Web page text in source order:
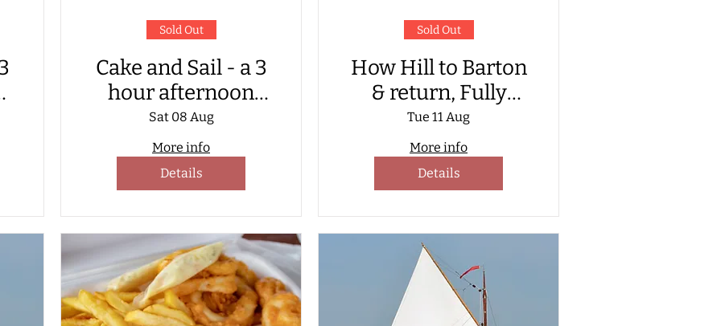
Sold Out
Cake and Sail - a 3
hour afternoon
sailing with cake
served on board
Sat 08 Aug
More info
Details
Sold Out
How Hill to Barton
& return, Fully
Catered Sail aboard
Hathor.
Tue 11 Aug
More info
Details